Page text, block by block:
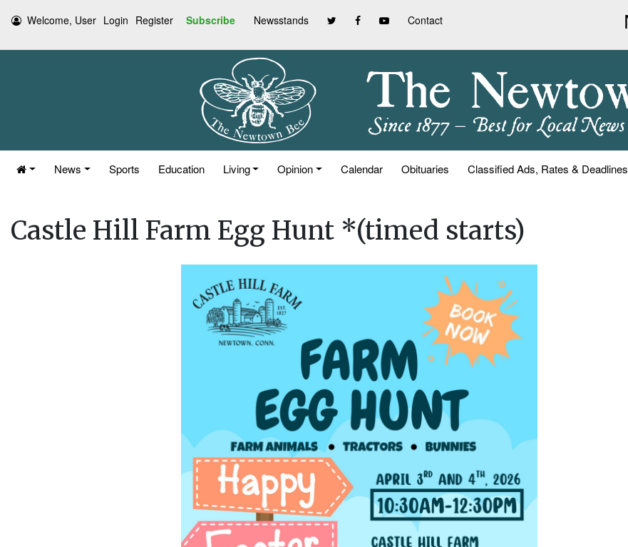
Welcome, User Login Register Subscribe Newsstands Contact
News Sports Education Living Opinion Calendar Obituaries Classified Ads, Rates & Deadlines
Castle Hill Farm Egg Hunt *(timed starts)